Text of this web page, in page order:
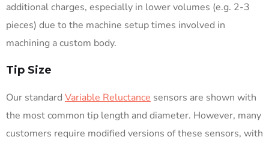
additional charges, especially in lower volumes (e.g. 2-3
pieces) due to the machine setup times involved in
machining a custom body.
Tip Size
Our standard Variable Reluctance sensors are shown with
the most common tip length and diameter. However, many
customers require modified versions of these sensors, with